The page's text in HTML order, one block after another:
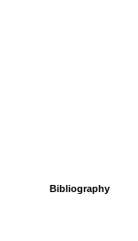
Bibliography